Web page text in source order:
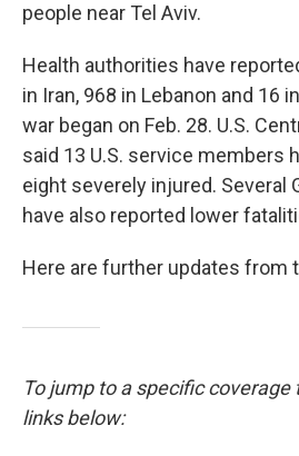
people near Tel Aviv.
Health authorities have
in Iran, 968 in Lebanon and 16
war began on Feb. 28. U.S.
said 13 U.S. service members
eight severely injured. Several
have also reported lower
Here are further updates from
To jump to a specific coverage
links below: